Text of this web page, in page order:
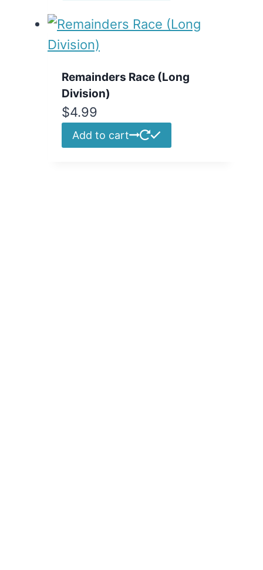
Remainders Race (Long
Division)
$4.99
Add to cart